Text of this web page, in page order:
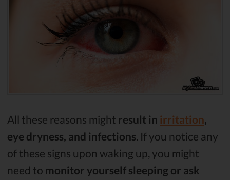
All these reasons might result in irritation,
eye dryness, and infections. If you notice any
of these signs upon waking up, you might
need to monitor yourself sleeping or ask